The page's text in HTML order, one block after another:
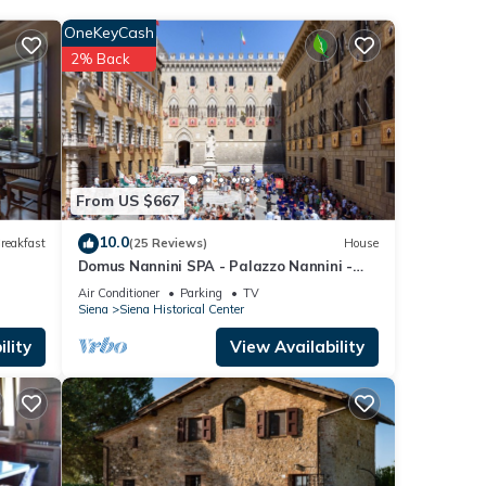
From US $667
OneKeyCash
2% Back
10.0(25 Reviews) House
Domus Nannini SPA - Palazzo Nannini -
Loggia Salimbeni
Air Conditioner Parking
TV
Siena
Siena Historical Center
View Availability